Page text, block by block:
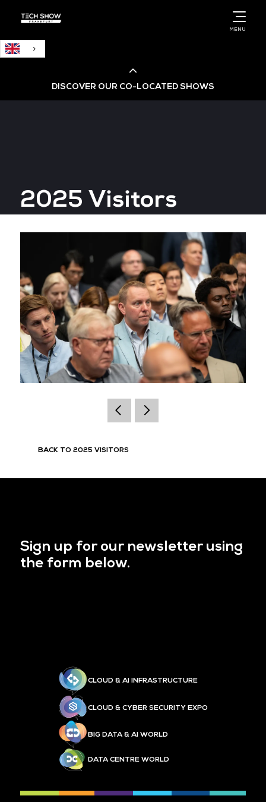
MENU
DISCOVER OUR CO-LOCATED SHOWS
Big Data & AI World
2025 Visitors
BACK TO 2025 VISITORS
Sign up for our newsletter using
the form below.
CLOUD & AI INFRASTRUCTURE
CLOUD & CYBER SECURITY EXPO
BIG DATA & AI WORLD
DATA CENTRE WORLD